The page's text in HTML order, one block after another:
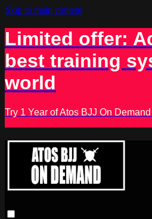
Skip to main content
Limited offer:
best training
world
Try 1 Year of Atos BJJ On